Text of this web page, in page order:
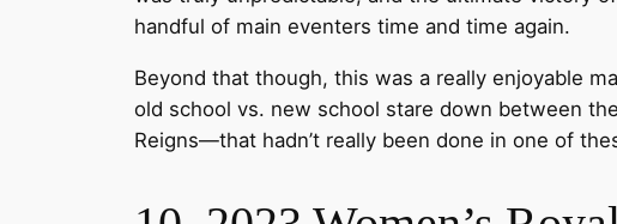
handful of main eventers time and time again.
Beyond that though, this was a really enjoyable
old school vs. new school stare down between
Reigns—that hadn’t really been done in one of